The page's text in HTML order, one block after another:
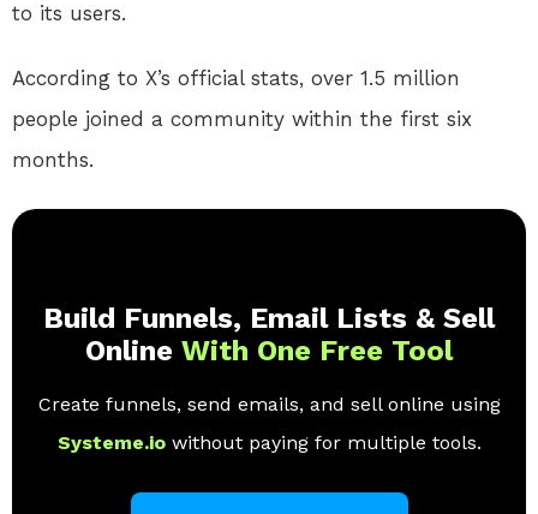
to its users.
According to X’s official stats, over 1.5 million
people joined a community within the first six
months.
Build Funnels, Email Lists & Sell
Online With One Free Tool
Create funnels, send emails, and sell online using
Systeme.io without paying for multiple tools.